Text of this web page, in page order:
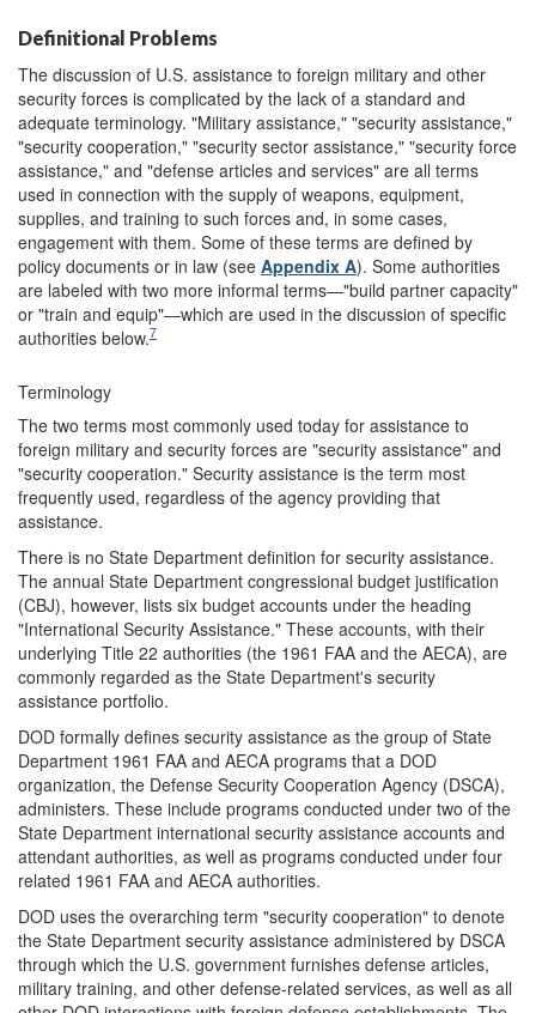
Definitional Problems
The discussion of U.S. assistance to foreign military and other
security forces is complicated by the lack of a standard and
adequate terminology. "Military assistance," "security assistance,"
"security cooperation," "security sector assistance," "security force
assistance," and "defense articles and services" are all terms
used in connection with the supply of weapons, equipment,
supplies, and training to such forces and, in some cases,
engagement with them. Some of these terms are defined by
policy documents or in law (see Appendix A). Some authorities
are labeled with two more informal terms—"build partner capacity"
or "train and equip"—which are used in the discussion of specific
authorities below.7
Terminology
The two terms most commonly used today for assistance to
foreign military and security forces are "security assistance" and
"security cooperation." Security assistance is the term most
frequently used, regardless of the agency providing that
assistance.
There is no State Department definition for security assistance.
The annual State Department congressional budget justification
(CBJ), however, lists six budget accounts under the heading
"International Security Assistance." These accounts, with their
underlying Title 22 authorities (the 1961 FAA and the AECA), are
commonly regarded as the State Department's security
assistance portfolio.
DOD formally defines security assistance as the group of State
Department 1961 FAA and AECA programs that a DOD
organization, the Defense Security Cooperation Agency (DSCA),
administers. These include programs conducted under two of the
State Department international security assistance accounts and
attendant authorities, as well as programs conducted under four
related 1961 FAA and AECA authorities.
DOD uses the overarching term "security cooperation" to denote
the State Department security assistance administered by DSCA
through which the U.S. government furnishes defense articles,
military training, and other defense-related services, as well as all